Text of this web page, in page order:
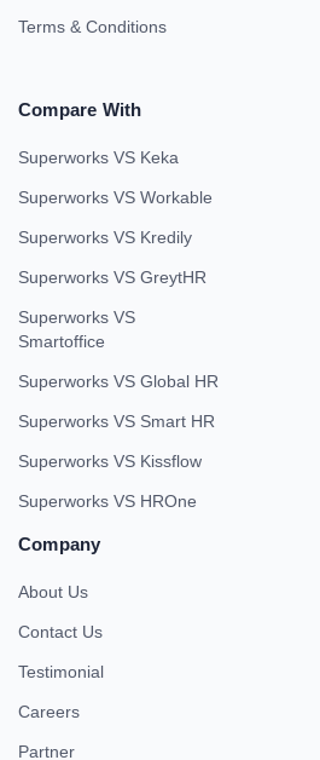
Terms & Conditions
Compare With
Superworks VS Keka
Superworks VS Workable
Superworks VS Kredily
Superworks VS GreytHR
Superworks VS
Smartoffice
Superworks VS Global HR
Superworks VS Smart HR
Superworks VS Kissflow
Superworks VS HROne
Company
About Us
Contact Us
Testimonial
Careers
Partner